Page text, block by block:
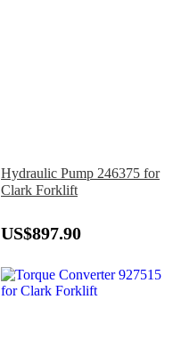
Hydraulic Pump 246375 for
Clark Forklift
US$897.90